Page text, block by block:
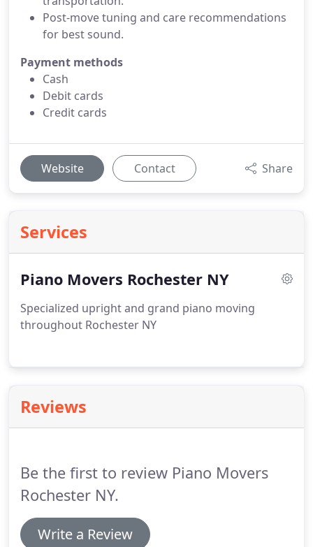
Post-move tuning and care recommendations
for best sound.
Payment methods
Cash
Debit cards
Credit cards
Website Contact Share
Services
Piano Movers Rochester NY
Specialized upright and grand piano moving
throughout Rochester NY
Reviews
Be the first to review Piano Movers
Rochester NY.
Write a Review